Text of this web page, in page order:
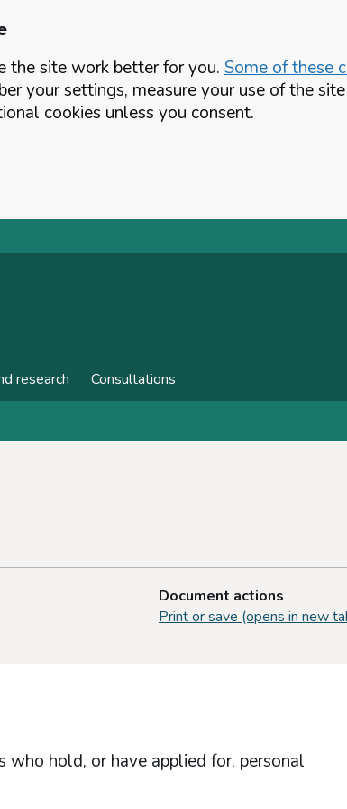
the site work better for you. Some of these
your settings, measure your use of the
cookies unless you consent.
research Consultations
Document actions
Print or save (opens in new
hold, or have applied for, personal